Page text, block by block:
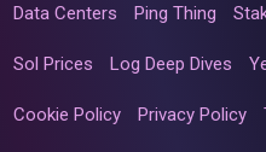
Data Centers Ping Thing
Sol Prices Log Deep Dives
Cookie Policy Privacy Policy